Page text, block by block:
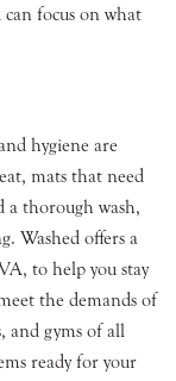
focus on what
hygiene are
mats that need
thorough wash,
Washed offers a
to help you stay
the demands of
and gyms of all
ready for your